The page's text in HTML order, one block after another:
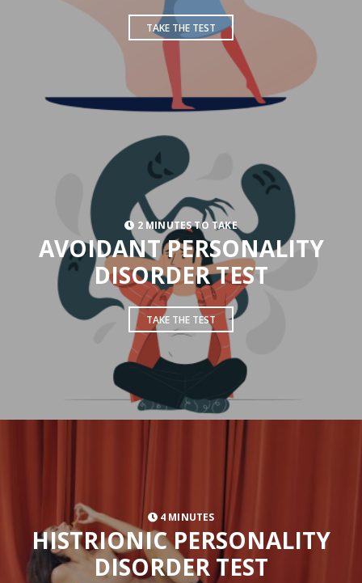
TAKE THE TEST
2 MINUTES TO TAKE
AVOIDANT PERSONALITY
DISORDER TEST
TAKE THE TEST
4 MINUTES
HISTRIONIC PERSONALITY
DISORDER TEST